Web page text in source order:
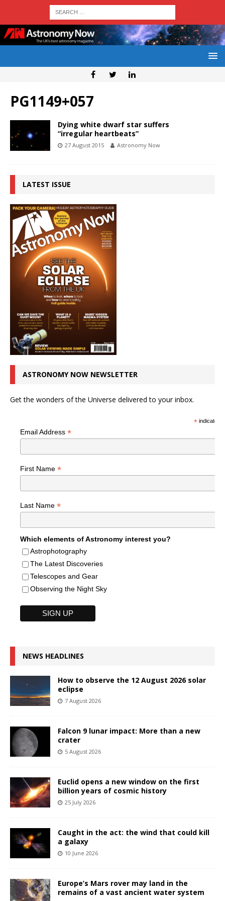
PG1149+057
Dying white dwarf star suffers
“irregular heartbeats”
27 August 2015 Astronomy Now
LATEST ISSUE
ASTRONOMY NOW NEWSLETTER
Get the wonders of the Universe delivered to your inbox.
*indicates
Email Address *
First Name *
Last Name *
Which elements of Astronomy interest you?
Astrophotography
The Latest Discoveries
Telescopes and Gear
Observing the Night Sky
NEWS HEADLINES
How to observe the 12 August 2026 solar
eclipse
7 August 2026
Falcon 9 lunar impact: More than a new
crater
5 August 2026
Euclid opens a new window on the first
billion years of cosmic history
25 July 2026
Caught in the act: the wind that could kill
a galaxy
10 June 2026
Europe’s Mars rover may land in the
remains of a vast ancient water system